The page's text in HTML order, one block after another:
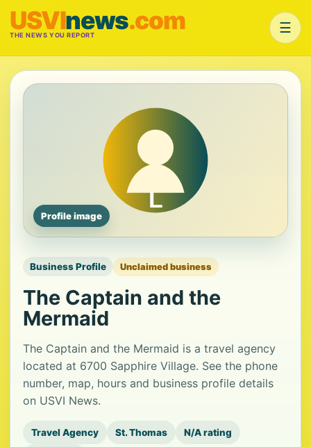
USVInews.com
THE NEWS YOU REPORT ☰
Profile image
Business Profile Unclaimed business
The Captain and the
Mermaid
The Captain and the Mermaid is a travel agency
located at 6700 Sapphire Village. See the phone
number, map, hours and business profile details
on USVI News.
Travel Agency St. Thomas N/A rating